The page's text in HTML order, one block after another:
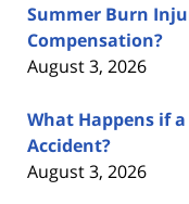
Summer Burn
Compensation?
August 3, 2026
What Happens if
Accident?
August 3, 2026